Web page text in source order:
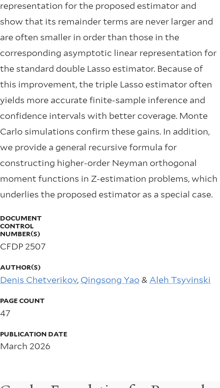
representation for the proposed estimator and
show that its remainder terms are never larger and
are often smaller in order than those in the
corresponding asymptotic linear representation for
the standard double Lasso estimator. Because of
this improvement, the triple Lasso estimator often
yields more accurate finite-sample inference and
confidence intervals with better coverage. Monte
Carlo simulations confirm these gains. In addition,
we provide a general recursive formula for
constructing higher-order Neyman orthogonal
moment functions in Z-estimation problems, which
underlies the proposed estimator as a special case.
DOCUMENT
CONTROL
NUMBER(S)
CFDP 2507
AUTHOR(S)
Denis Chetverikov, Qingsong Yao& Aleh Tsyvinski
PAGE COUNT
47
PUBLICATION DATE
March 2026